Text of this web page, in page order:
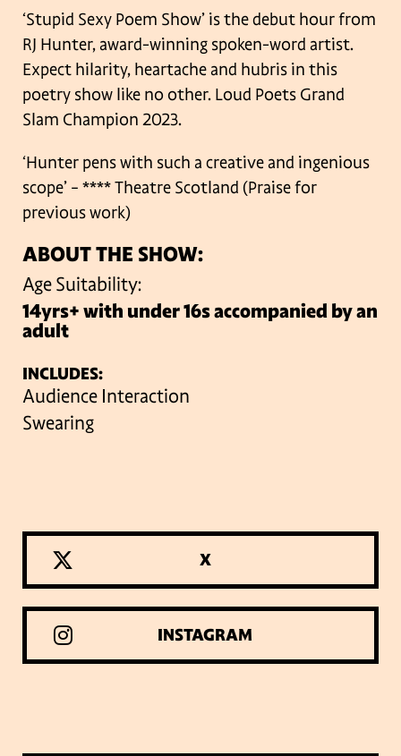
‘Stupid Sexy Poem Show’ is the debut hour from
RJ Hunter, award-winning spoken-word artist.
Expect hilarity, heartache and hubris in this
poetry show like no other. Loud Poets Grand
Slam Champion 2023.
‘Hunter pens with such a creative and ingenious
scope’ – **** Theatre Scotland (Praise for
previous work)
ABOUT THE SHOW:
Age Suitability:
14yrs+ with under 16s accompanied by an
adult
INCLUDES:
Audience Interaction
Swearing
X
INSTAGRAM